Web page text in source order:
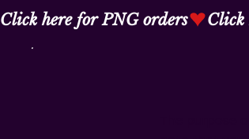
Click here for PNG orders
The